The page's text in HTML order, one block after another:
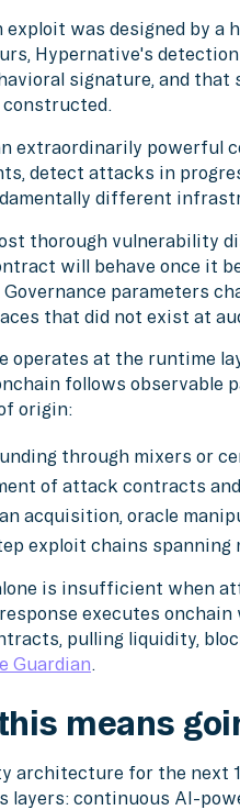
exploit was designed by a
Hypernative's
signature, and
extraordinarily powerful
detect attacks in
different
thorough vulnerability
will behave once it
Governance parameters
that did not exist at
operates at the runtime
follows observable
origin:
through mixers or
of attack contracts
acquisition, oracle
exploit chains spanning
is insufficient when
executes
pulling liquidity,
Guardian.
means
architecture for the next
layers: continuous AI-